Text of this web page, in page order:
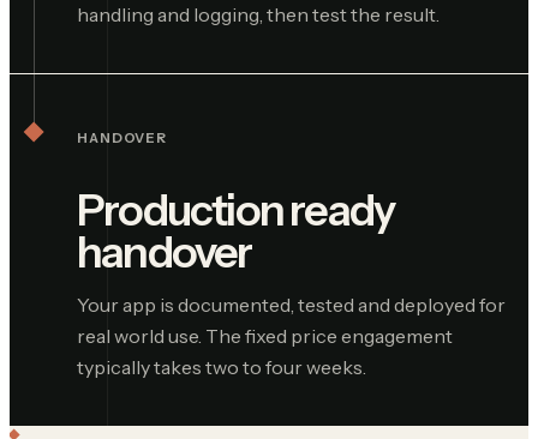
handling and logging, then test the result.
HANDOVER
Production ready
handover
Your app is documented, tested and deployed for
real world use. The fixed price engagement
typically takes two to four weeks.